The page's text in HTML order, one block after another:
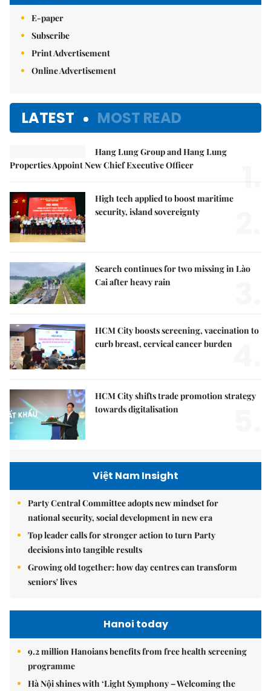
E-paper
Subscribe
Print Advertisement
Online Advertisement
LATEST MOST READ
Hang Lung Group and Hang Lung
Properties Appoint New Chief Executive Officer
1.
High tech applied to boost maritime
security, island sovereignty
Search continues for two missing in Lào
Cai after heavy rain
HCM City boosts screening, vaccination to
curb breast, cervical cancer burden
HCM City shifts trade promotion strategy
towards digitalisation
Việt Nam Insight
Party Central Committee adopts new mindset for
national security, social development in new era
Top leader calls for stronger action to turn Party
decisions into tangible results
Growing old together: how day centres can transform
seniors' lives
Hanoi today
9.2 million Hanoians benefits from free health screening
programme
Hà Nội shines with ‘Light Symphony – Welcoming the